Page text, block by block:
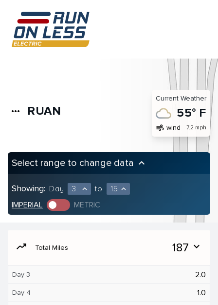
more_horiz RUAN
Current Weather
55° F
air wind 7.2 mph
Select range to change data keyboard_arrow_up
Showing: Day 3 expand_less to 15 expand_less
IMPERIAL METRIC
moving Total Miles 187 expand_more
Day 3 2.0
Day 4 1.0